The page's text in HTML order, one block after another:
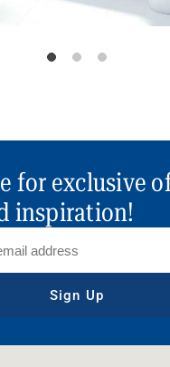
for exclusive
inspiration!
Sign Up